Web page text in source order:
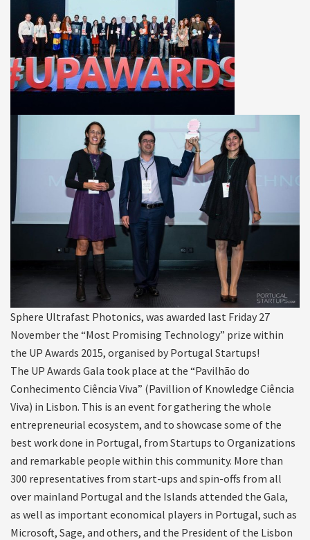
Sphere Ultrafast Photonics, was awarded last Friday 27
November the “Most Promising Technology” prize within
the UP Awards 2015, organised by Portugal Startups!
The UP Awards Gala took place at the “Pavilhão do
Conhecimento Ciência Viva” (Pavillion of Knowledge Ciência
Viva) in Lisbon. This is an event for gathering the whole
entrepreneurial ecosystem, and to showcase some of the
best work done in Portugal, from Startups to Organizations
and remarkable people within this community. More than
300 representatives from start-ups and spin-offs from all
over mainland Portugal and the Islands attended the Gala,
as well as important economical players in Portugal, such as
Microsoft, Sage, and others, and the President of the Lisbon